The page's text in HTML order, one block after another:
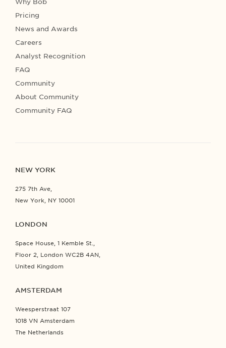
Why Bob
Pricing
News and Awards
Careers
Analyst Recognition
FAQ
Community
About Community
Community FAQ
NEW YORK
275 7th Ave,
New York, NY 10001
LONDON
Space House, 1 Kemble St.,
Floor 2, London WC2B 4AN,
United Kingdom
AMSTERDAM
Weesperstraat 107
1018 VN Amsterdam
The Netherlands